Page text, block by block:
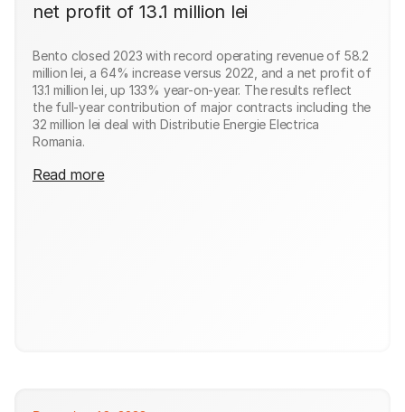
net profit of 13.1 million lei
Bento closed 2023 with record operating revenue of 58.2
million lei, a 64% increase versus 2022, and a net profit of
13.1 million lei, up 133% year-on-year. The results reflect
the full-year contribution of major contracts including the
32 million lei deal with Distributie Energie Electrica
Romania.
Read more